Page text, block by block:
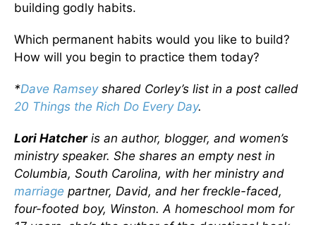
building godly habits.
Which permanent habits would you like to build?
How will you begin to practice them today?
*Dave Ramseyshared Corley’s list in a post called
20 Things the Rich Do Every Day.
Lori Hatcheris an author, blogger, and women’s
ministry speaker. She shares an empty nest in
Columbia, South Carolina, with her ministry and
marriage partner, David, and her freckle-faced,
four-footed boy, Winston. A homeschool mom for